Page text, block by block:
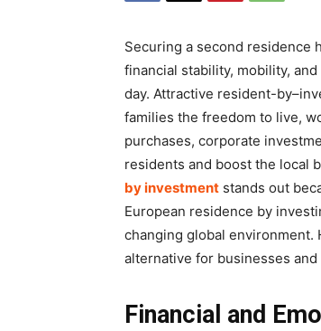
Securing a second residence
financial stability, mobility,
day. Attractive resident-
families the freedom to live,
purchases, corporate
residents and boost the local
by investment stands out
European residence by
changing global environment.
alternative for businesses
Financial and